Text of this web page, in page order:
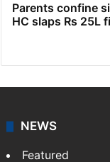
Parents confine
HC slaps Rs 25L
NEWS
Featured